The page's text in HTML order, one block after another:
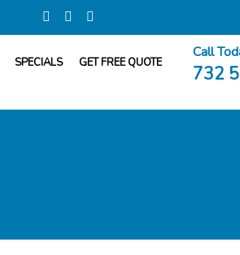
SPECIALS GET FREE QUOTE
Call
732